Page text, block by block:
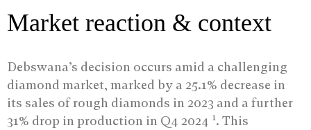
Market reaction & context
Debswana’s decision occurs amid a challenging
diamond market, marked by a 25.1% decrease in
its sales of rough diamonds in 2023 and a further
31% drop in production in Q4 2024 1 . This